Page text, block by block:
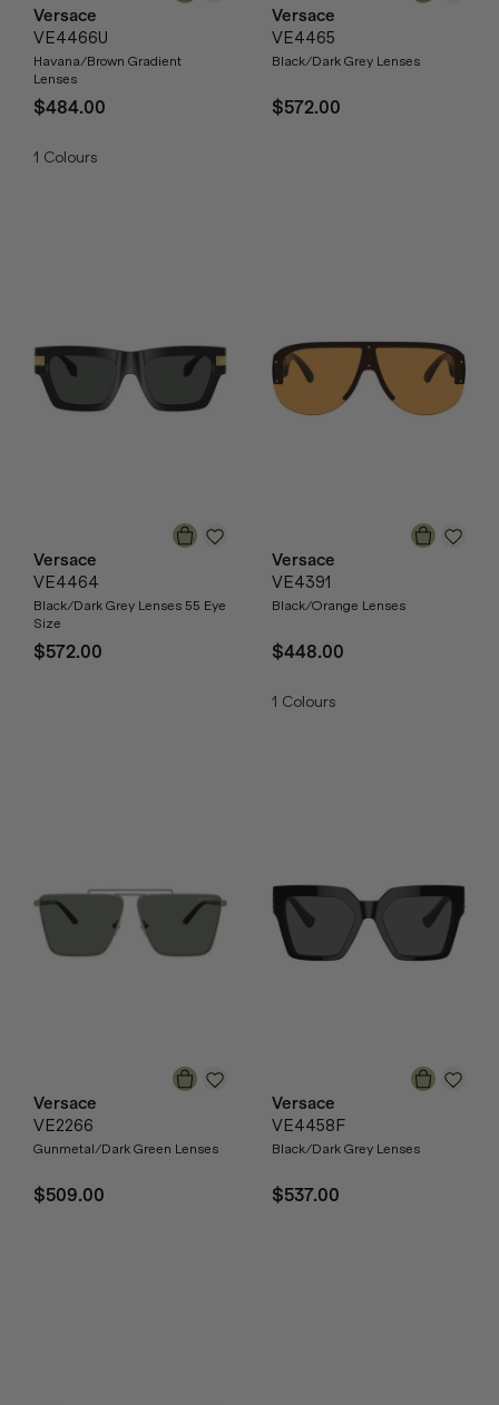
Versace
VE4466U
Havana/Brown Gradient
Lenses
$484.00
1 Colours
Versace
VE4465
Black/Dark Grey Lenses
$572.00
Versace
VE4464
Black/Dark Grey Lenses 55 Eye
Size
$572.00
Versace
VE4391
Black/Orange Lenses
$448.00
1 Colours
Versace
VE2266
Gunmetal/Dark Green Lenses
$509.00
Versace
VE4458F
Black/Dark Grey Lenses
$537.00